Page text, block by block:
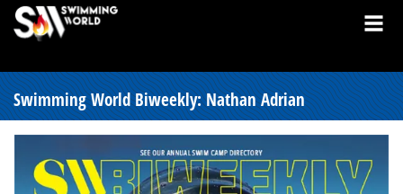
Swimming World Biweekly: Nathan Adrian